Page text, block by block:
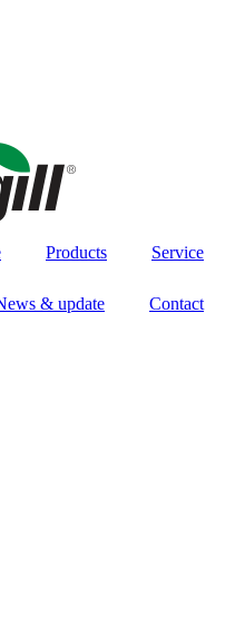
Products Service
& update Contact